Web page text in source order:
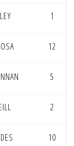
1
12
5
2
10